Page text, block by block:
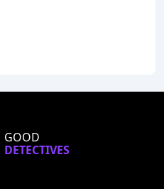
GOOD
DETECTIVES